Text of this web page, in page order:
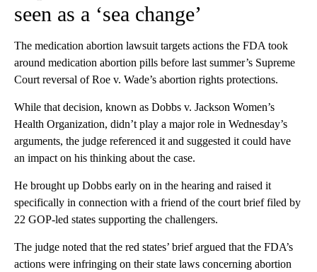
seen as a ‘sea change’
The medication abortion lawsuit targets actions the FDA took
around medication abortion pills before last summer’s Supreme
Court reversal of Roe v. Wade’s abortion rights protections.
While that decision, known as Dobbs v. Jackson Women’s
Health Organization, didn’t play a major role in Wednesday’s
arguments, the judge referenced it and suggested it could have
an impact on his thinking about the case.
He brought up Dobbs early on in the hearing and raised it
specifically in connection with a friend of the court brief filed by
22 GOP-led states supporting the challengers.
The judge noted that the red states’ brief argued that the FDA’s
actions were infringing on their state laws concerning abortion